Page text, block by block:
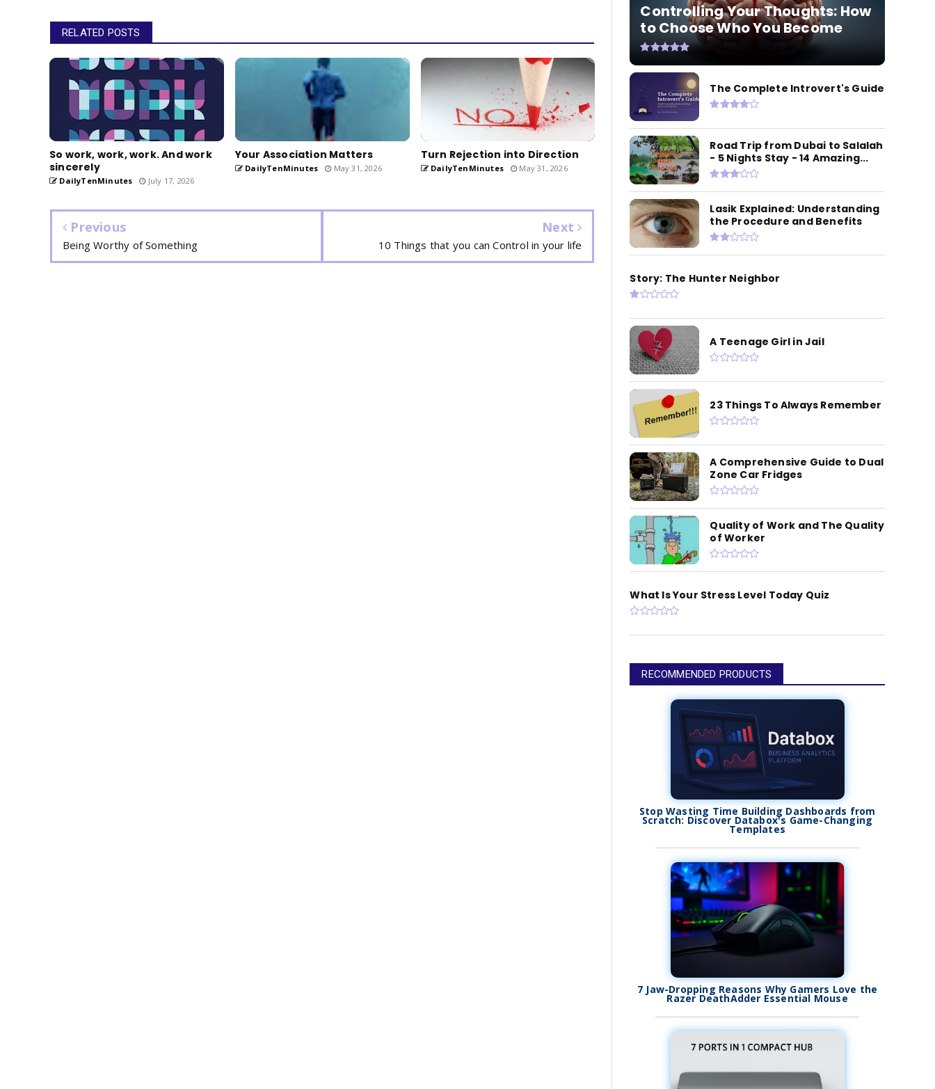
RELATED POSTS
So work, work, work. And work
sincerely
DailyTenMinutes July 17, 2026
Your Association Matters
DailyTenMinutes May 31, 2026
Turn Rejection into Direction
DailyTenMinutes May 31, 2026
Previous
Being Worthy of Something
Next
10 Things that you can Control in your life
Controlling Your Thoughts: How
to Choose Who You Become
The Complete Introvert's Guide
Road Trip from Dubai to Salalah
- 5 Nights Stay - 14 Amazing...
Lasik Explained: Understanding
the Procedure and Benefits
Story: The Hunter Neighbor
A Teenage Girl in Jail
23 Things To Always Remember
A Comprehensive Guide to Dual
Zone Car Fridges
Quality of Work and The Quality
of Worker
What Is Your Stress Level Today Quiz
RECOMMENDED PRODUCTS
Stop Wasting Time Building Dashboards from
Scratch: Discover Databox's Game-Changing
Templates
7 Jaw-Dropping Reasons Why Gamers Love the
Razer DeathAdder Essential Mouse